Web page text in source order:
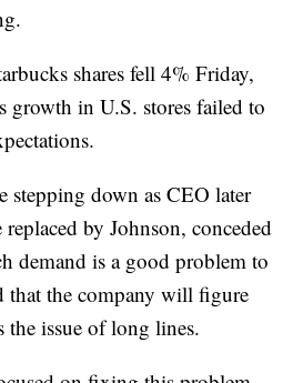
shares fell 4% Friday,
growth in U.S. stores failed to
down as CEO later
by Johnson, conceded
demand is a good problem to
that the company will figure
the issue of long lines.